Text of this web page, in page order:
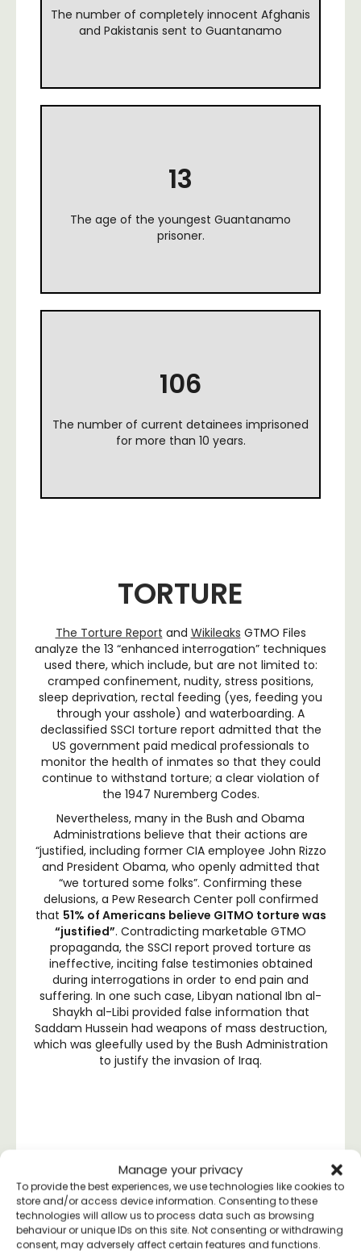
Manage your privacy
To provide the best experiences, we use technologies like cookies to
store and/or access device information. Consenting to these
technologies will allow us to process data such as browsing
behaviour or unique IDs on this site. Not consenting or withdrawing
consent, may adversely affect certain features and functions.
The number of completely innocent Afghanis
and Pakistanis sent to Guantanamo
13
The age of the youngest Guantanamo
prisoner.
106
The number of current detainees imprisoned
for more than 10 years.
TORTURE
The Torture Report and Wikileaks GTMO Files
analyze the 13 “enhanced interrogation” techniques
used there, which include, but are not limited to:
cramped confinement, nudity, stress positions,
sleep deprivation, rectal feeding (yes, feeding you
through your asshole) and waterboarding. A
declassified SSCI torture report admitted that the
US government paid medical professionals to
monitor the health of inmates so that they could
continue to withstand torture; a clear violation of
the 1947 Nuremberg Codes.
Nevertheless, many in the Bush and Obama
Administrations believe that their actions are
“justified, including former CIA employee John Rizzo
and President Obama, who openly admitted that
“we tortured some folks”. Confirming these
delusions, a Pew Research Center poll confirmed
that 51% of Americans believe GITMO torture was
“justified”. Contradicting marketable GTMO
propaganda, the SSCI report proved torture as
ineffective, inciting false testimonies obtained
during interrogations in order to end pain and
suffering. In one such case, Libyan national Ibn al-
Shaykh al-Libi provided false information that
Saddam Hussein had weapons of mass destruction,
which was gleefully used by the Bush Administration
to justify the invasion of Iraq.
THE U.N. CONDEMNS
GUANTANAMO